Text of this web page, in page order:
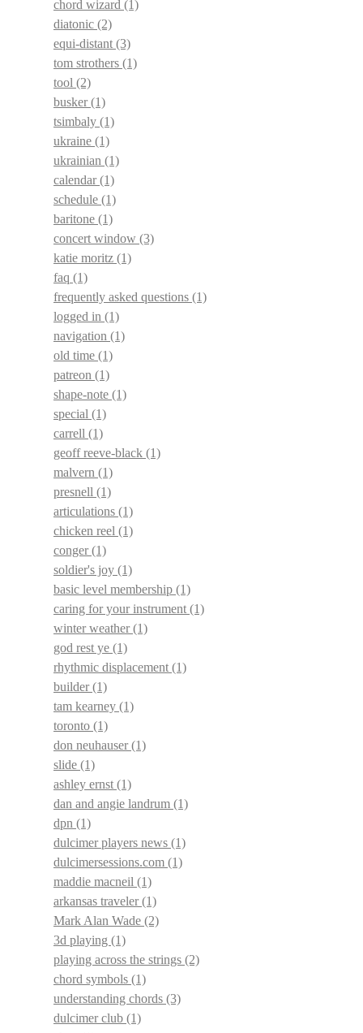
chord wizard (1)
diatonic (2)
equi-distant (3)
tom strothers (1)
tool (2)
busker(1)
tsimbaly (1)
ukraine (1)
ukrainian (1)
calendar(1)
schedule (1)
baritone (1)
concert window (3)
katie moritz (1)
faq (1)
frequently asked questions (1)
logged in (1)
navigation (1)
old time (1)
patreon (1)
shape-note (1)
special (1)
carrell (1)
geoff reeve-black (1)
malvern (1)
presnell (1)
articulations (1)
chicken reel (1)
conger(1)
soldier's joy (1)
basic level membership (1)
caring for your instrument (1)
winter weather(1)
god rest ye (1)
rhythmic displacement (1)
builder(1)
tam kearney (1)
toronto (1)
don neuhauser(1)
slide (1)
ashley ernst (1)
dan and angie landrum (1)
dpn (1)
dulcimer players news (1)
dulcimersessions.com (1)
maddie macneil (1)
arkansas traveler(1)
Mark Alan Wade (2)
3d playing (1)
playing across the strings (2)
chord symbols (1)
understanding chords (3)
dulcimer club (1)